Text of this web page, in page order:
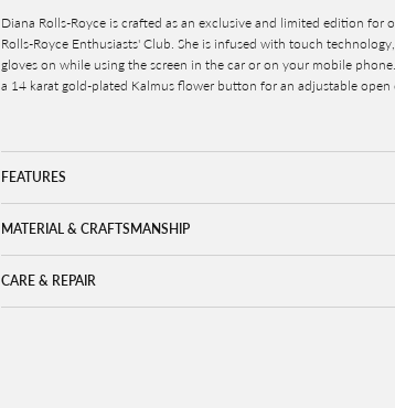
Diana Rolls-Royce is crafted as an exclusive and limited edition for
Rolls-Royce Enthusiasts' Club. She is infused with touch
gloves on while using the screen in the car or on your mobile
a 14 karat gold-plated Kalmus flower button for an adjustable open
FEATURES
MATERIAL & CRAFTSMANSHIP
CARE & REPAIR